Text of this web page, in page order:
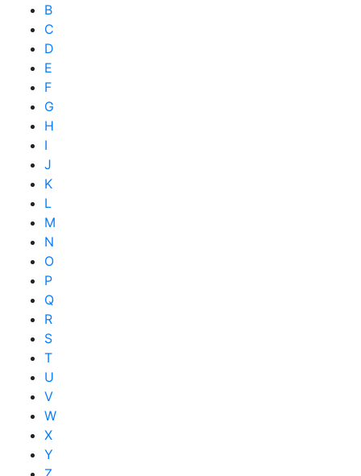
B
C
D
E
F
G
H
I
J
K
L
M
N
O
P
Q
R
S
T
U
V
W
X
Y